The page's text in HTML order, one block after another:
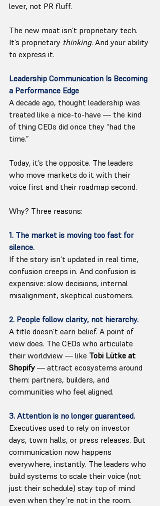
lever, not PR fluff.
The new moat isn’t proprietary tech.
It’s proprietary thinking. And your ability
to express it.
Leadership Communication Is Becoming
a Performance Edge
A decade ago, thought leadership was
treated like a nice-to-have — the kind
of thing CEOs did once they “had the
time.”
Today, it’s the opposite. The leaders
who move markets do it with their
voice first and their roadmap second.
Why? Three reasons:
1. The market is moving too fast for
silence.
If the story isn’t updated in real time,
confusion creeps in. And confusion is
expensive: slow decisions, internal
misalignment, skeptical customers.
2. People follow clarity, not hierarchy.
A title doesn’t earn belief. A point of
view does. The CEOs who articulate
their worldview — like Tobi Lütke at
Shopify — attract ecosystems around
them: partners, builders, and
communities who feel aligned.
3. Attention is no longer guaranteed.
Executives used to rely on investor
days, town halls, or press releases. But
communication now happens
everywhere, instantly. The leaders who
build systems to scale their voice (not
just their schedule) stay top of mind
even when they’re not in the room.